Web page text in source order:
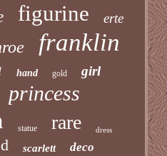
figurine erte
franklin
hand gold girl
princess
statue rare dress
scarlett deco